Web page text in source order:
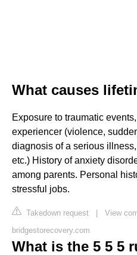
What causes
Exposure to traumatic
experiencer (violence,
diagnosis of a serious
etc.) History of anxiety
among parents. Personal
stressful jobs.
Takedown request | View
bridgestorecovery.com
What is the 5 5 5